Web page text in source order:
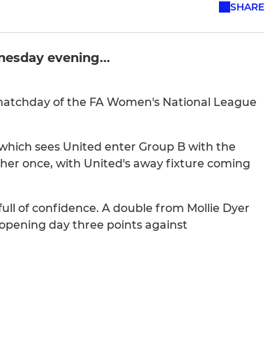
SHARE
evening...
of the FA Women's National League
sees United enter Group B with the
once, with United's away fixture coming
of confidence. A double from Mollie Dyer
day three points against